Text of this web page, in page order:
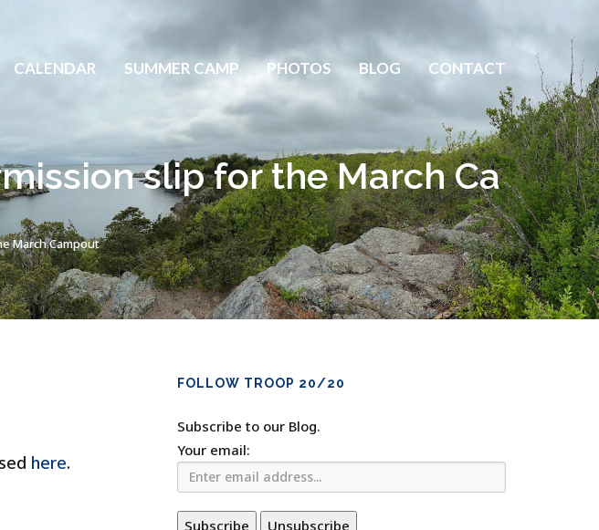
CALENDAR SUMMER CAMP PHOTOS BLOG CONTACT
slip for the March Ca
March Campout
here.
FOLLOW TROOP 20/20
Subscribe to our Blog.
Your email: